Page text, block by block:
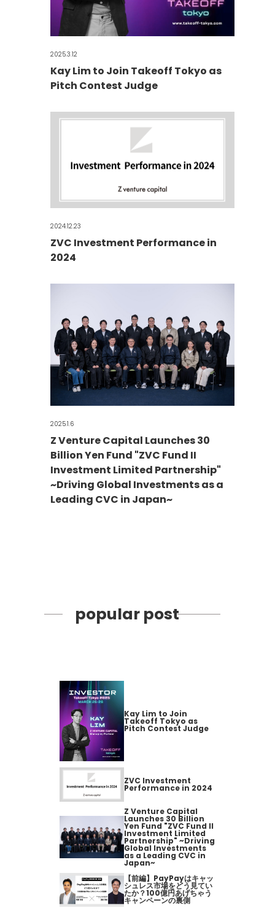
2025.3.12
Kay Lim to Join Takeoff Tokyo as
Pitch Contest Judge
2024.12.23
ZVC Investment Performance in
2024
2025.1.6
Z Venture Capital Launches 30
Billion Yen Fund "ZVC Fund II
Investment Limited Partnership"
~Driving Global Investments as a
Leading CVC in Japan~
popular post
Kay Lim to Join
Takeoff Tokyo as
Pitch Contest Judge
ZVC Investment
Performance in 2024
Z Venture Capital
Launches 30 Billion
Yen Fund "ZVC Fund II
Investment Limited
Partnership" ~Driving
Global Investments
as a Leading CVC in
Japan~
【前編】PayPayはキャッ
シュレス市場をどう見てい
たか？100億円あげちゃう
キャンペーンの裏側